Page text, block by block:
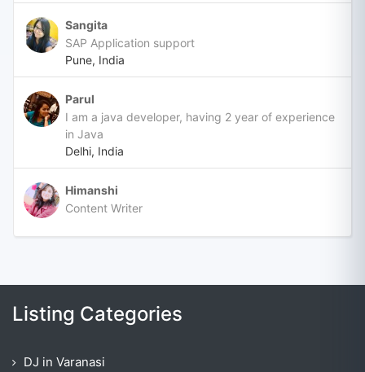
Sangita
SAP Application support
Pune, India
Parul
I am a java developer, having 2 year of experience
in Java
Delhi, India
Himanshi
Content Writer
Listing Categories
DJ in Varanasi